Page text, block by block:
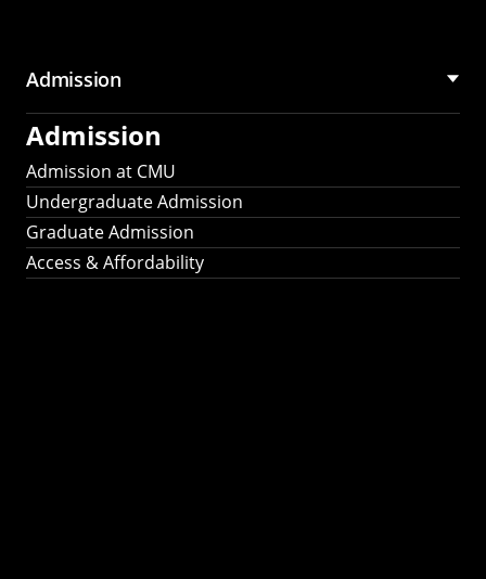
Admission
Admission
Admission at CMU
Undergraduate Admission
Graduate Admission
Access & Affordability